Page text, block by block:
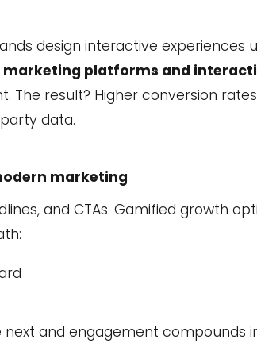
design interactive experiences
platforms and
The result? Higher conversion
data.
marketing
and CTAs. Gamified growth
and engagement compounds